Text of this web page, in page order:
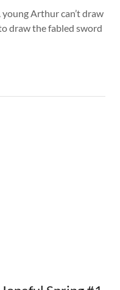
Arthur can’t draw
draw the fabled sword